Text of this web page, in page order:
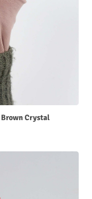
Brown Crystal